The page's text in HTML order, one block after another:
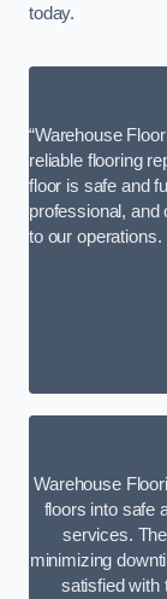
today.
“Warehouse
reliable flooring
floor is safe and
professional, and
to our
Warehouse
floors into safe
services.
minimizing
satisfied with